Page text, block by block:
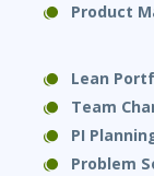
Product
Lean
Team
PI
Problem